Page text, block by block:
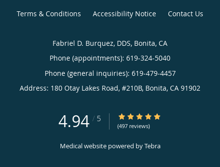
Terms & Conditions Accessibility Notice Contact Us
Fabriel D. Burquez, DDS, Bonita, CA
Phone (appointments): 619-324-5040
Phone (general inquiries): 619-479-4457
Address: 180 Otay Lakes Road, #210B, Bonita, CA 91902
4.94 / 5 4.94/5 Star Rating
(497 reviews)
Medical website powered byTebra